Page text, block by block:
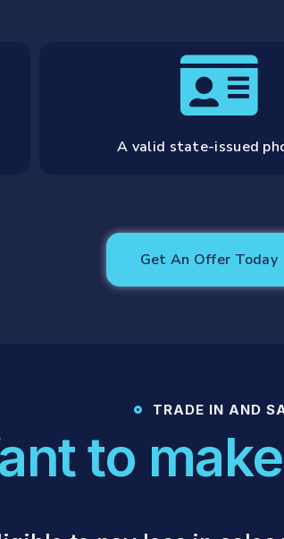
A valid state-issued
Get An Offer Today
TRADE IN AND
to